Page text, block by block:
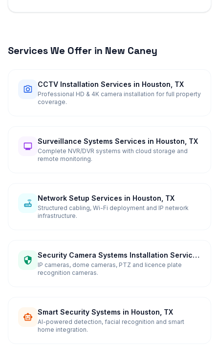
Services We Offer in New Caney
CCTV Installation Services in Houston, TX
Professional HD & 4K camera installation for full property
coverage.
Surveillance Systems Services in Houston, TX
Complete NVR/DVR systems with cloud storage and
remote monitoring.
Network Setup Services in Houston, TX
Structured cabling, Wi-Fi deployment and IP network
infrastructure.
Security Camera Systems Installation Services
in Houston, TX
IP cameras, dome cameras, PTZ and licence plate
recognition cameras.
Smart Security Systems in Houston, TX
AI-powered detection, facial recognition and smart
home integration.